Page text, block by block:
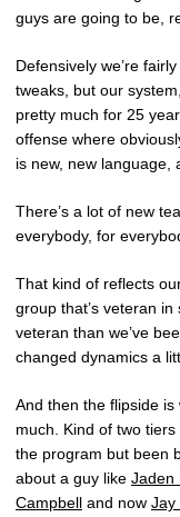
guys are going to be,
Defensively we’re
tweaks, but our
pretty much for 25
offense where
is new, new language,
There’s a lot of new
everybody, for
That kind of reflects
group that’s veteran
veteran than we’ve
changed dynamics a
And then the flipside is
much. Kind of two
the program but been
about a guy like Jaden
Campbell and now Jay